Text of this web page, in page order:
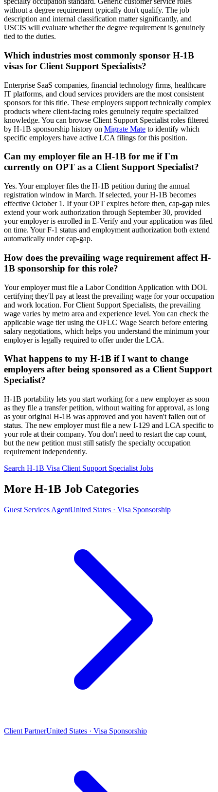
without a degree requirement typically don't qualify. The job
description and internal classification matter significantly, and
USCIS will evaluate whether the degree requirement is genuinely
tied to the duties.
Which industries most commonly sponsor H-1B
visas for Client Support Specialists?
Enterprise SaaS companies, financial technology firms, healthcare
IT platforms, and cloud services providers are the most consistent
sponsors for this title. These employers support technically complex
products where client-facing roles genuinely require specialized
knowledge. You can browse Client Support Specialist roles filtered
by H-1B sponsorship history on Migrate Mate to identify which
specific employers have active LCA filings for this position.
Can my employer file an H-1B for me if I'm
currently on OPT as a Client Support Specialist?
Yes. Your employer files the H-1B petition during the annual
registration window in March. If selected, your H-1B becomes
effective October 1. If your OPT expires before then, cap-gap rules
extend your work authorization through September 30, provided
your employer is enrolled in E-Verify and your application was filed
on time. Your F-1 status and employment authorization both extend
automatically under cap-gap.
How does the prevailing wage requirement affect H-
1B sponsorship for this role?
Your employer must file a Labor Condition Application with DOL
certifying they'll pay at least the prevailing wage for your occupation
and work location. For Client Support Specialists, the prevailing
wage varies by metro area and experience level. You can check the
applicable wage tier using the OFLC Wage Search before entering
salary negotiations, which helps you understand the minimum your
employer is legally required to offer under the LCA.
What happens to my H-1B if I want to change
employers after being sponsored as a Client Support
Specialist?
H-1B portability lets you start working for a new employer as soon
as they file a transfer petition, without waiting for approval, as long
as your original H-1B was approved and you haven't fallen out of
status. The new employer must file a new I-129 and LCA specific to
your role at their company. You don't need to restart the cap count,
but the new petition must still satisfy the specialty occupation
requirement independently.
Search H-1B Visa Client Support Specialist Jobs
More H-1B Job Categories
Guest Services AgentUnited States · Visa Sponsorship
Client PartnerUnited States · Visa Sponsorship